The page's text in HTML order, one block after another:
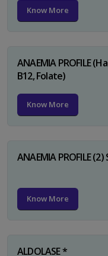
Know More
ANAEMIA PROFILE
B12, Folate)
Know More
ANAEMIA PROFILE (2)
Know More
ALDOLASE *